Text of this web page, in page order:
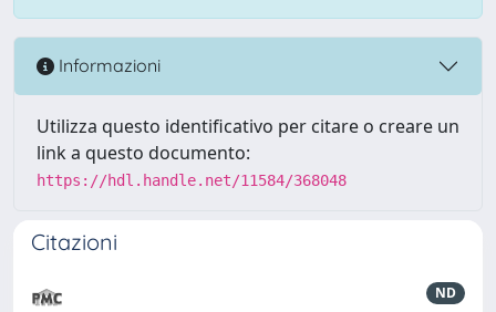
Informazioni
Utilizza questo identificativo per citare o creare un
link a questo documento:
https://hdl.handle.net/11584/368048
Citazioni
ND